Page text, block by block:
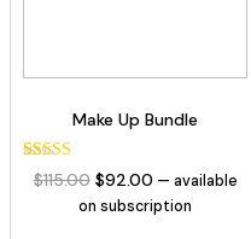
Make Up Bundle
Rated
5.00
out of 5
35
$115.00 Original
price
$92.00Current
price
— available
on subscription